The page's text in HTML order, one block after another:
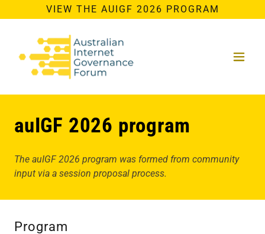
VIEW THE AUIGF 2026 PROGRAM
auIGF 2026 program
The auIGF 2026 program was formed from community
input via a session proposal process.
Program